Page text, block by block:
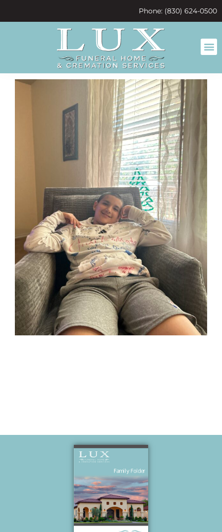
Phone: (830) 624-0500